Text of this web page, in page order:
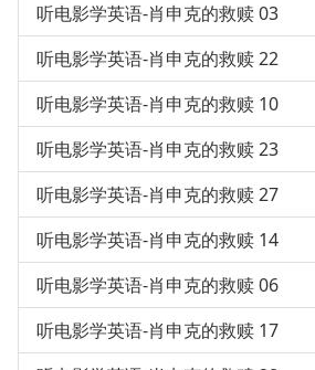
听电影学英语-肖申克的救赎 03
听电影学英语-肖申克的救赎 22
听电影学英语-肖申克的救赎 10
听电影学英语-肖申克的救赎 23
听电影学英语-肖申克的救赎 27
听电影学英语-肖申克的救赎 14
听电影学英语-肖申克的救赎 06
听电影学英语-肖申克的救赎 17